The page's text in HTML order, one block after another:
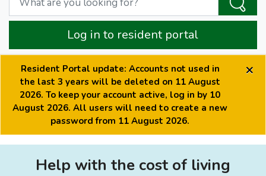
Log in to resident portal
Resident Portal update: Accounts not used in
the last 3 years will be deleted on 11 August
2026. To keep your account active, log in by 10
August 2026. All users will need to create a new
password from 11 August 2026.
×
Help with the cost of living